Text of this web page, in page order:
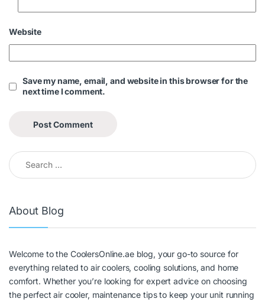
Website
Save my name, email, and website in this browser for the
next time I comment.
About Blog
Welcome to the CoolersOnline.ae blog, your go-to source for
everything related to air coolers, cooling solutions, and home
comfort. Whether you’re looking for expert advice on choosing
the perfect air cooler, maintenance tips to keep your unit running